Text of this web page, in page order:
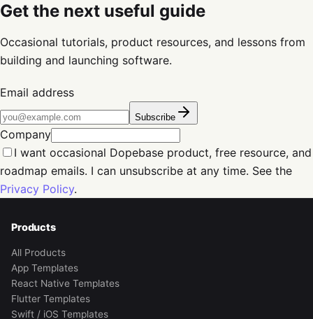
Get the next useful guide
Occasional tutorials, product resources, and lessons from
building and launching software.
Email address
Subscribe
Company
I want occasional Dopebase product, free resource, and
roadmap emails. I can unsubscribe at any time. See the
Privacy Policy.
Products
All Products
App Templates
React Native Templates
Flutter Templates
Swift / iOS Templates